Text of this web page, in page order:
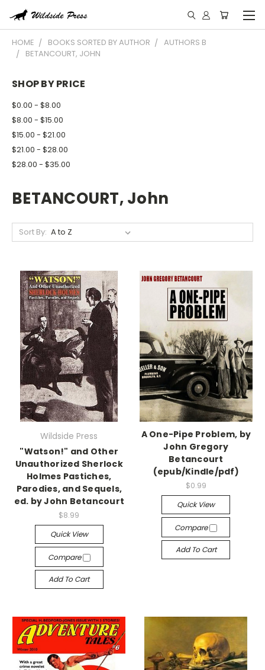
HOME BOOKS SORTED BY AUTHOR
AUTHORS B
BETANCOURT, JOHN
SHOP BY PRICE
$0.00 - $8.00
$8.00 - $15.00
$15.00 - $21.00
$21.00 - $28.00
$28.00 - $35.00
BETANCOURT, John
Sort By:
Wildside Press
"Watson!" and Other
Unauthorized Sherlock
Holmes Pastiches,
Parodies, and Sequels,
ed. by John Betancourt
$8.99
Quick View
Compare
Add To Cart
A One-Pipe Problem, by
John Gregory
Betancourt
(epub/Kindle/pdf)
$0.99
Quick View
Compare
Add To Cart